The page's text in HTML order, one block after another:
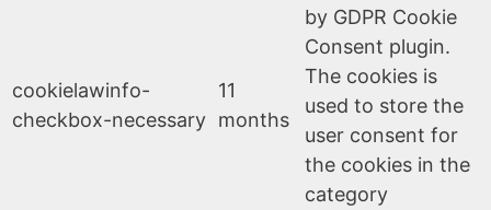
cookielawinfo-
checkbox-necessary
11
months
by GDPR Cookie
Consent plugin.
The cookies is
used to store the
user consent for
the cookies in the
category